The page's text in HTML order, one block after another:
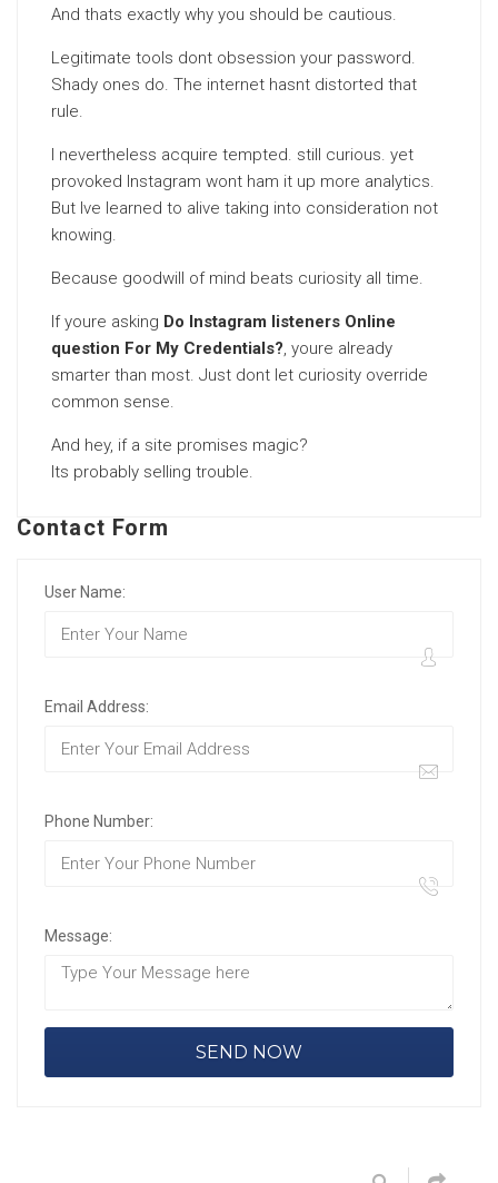
And thats exactly why you should be cautious.
Legitimate tools dont obsession your password.
Shady ones do. The internet hasnt distorted that
rule.
I nevertheless acquire tempted. still curious. yet
provoked Instagram wont ham it up more analytics.
But Ive learned to alive taking into consideration not
knowing.
Because goodwill of mind beats curiosity all time.
If youre asking Do Instagram listeners Online
question For My Credentials?, youre already
smarter than most. Just dont let curiosity override
common sense.
And hey, if a site promises magic?
Its probably selling trouble.
Contact Form
User Name:
Email Address:
Phone Number:
Message: